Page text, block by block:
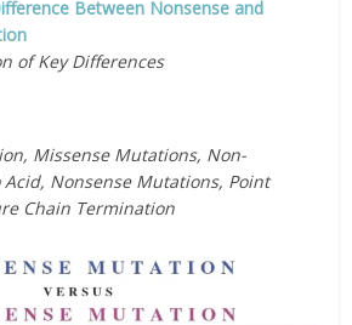
Between Nonsense and
of Key Differences
Missense Mutations, Non-
Nonsense Mutations, Point
Chain Termination